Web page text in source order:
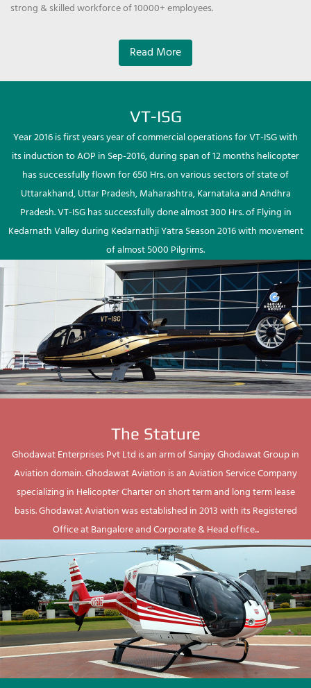
strong & skilled workforce of 10000+ employees.
Read More
VT-ISG
Year 2016 is first years year of commercial operations for VT-ISG with
its induction to AOP in Sep-2016, during span of 12 months helicopter
has successfully flown for 650 Hrs. on various sectors of state of
Uttarakhand, Uttar Pradesh, Maharashtra, Karnataka and Andhra
Pradesh. VT-ISG has successfully done almost 300 Hrs. of Flying in
Kedarnath Valley during Kedarnathji Yatra Season 2016 with movement
of almost 5000 Pilgrims.
The Stature
Ghodawat Enterprises Pvt Ltd is an arm of Sanjay Ghodawat Group in
Aviation domain. Ghodawat Aviation is an Aviation Service Company
specializing in Helicopter Charter on short term and long term lease
basis. Ghodawat Aviation was established in 2013 with its Registered
Office at Bangalore and Corporate & Head office...